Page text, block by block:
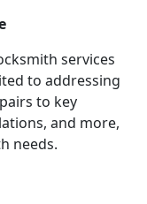
services
to addressing
to key
and more,
needs.